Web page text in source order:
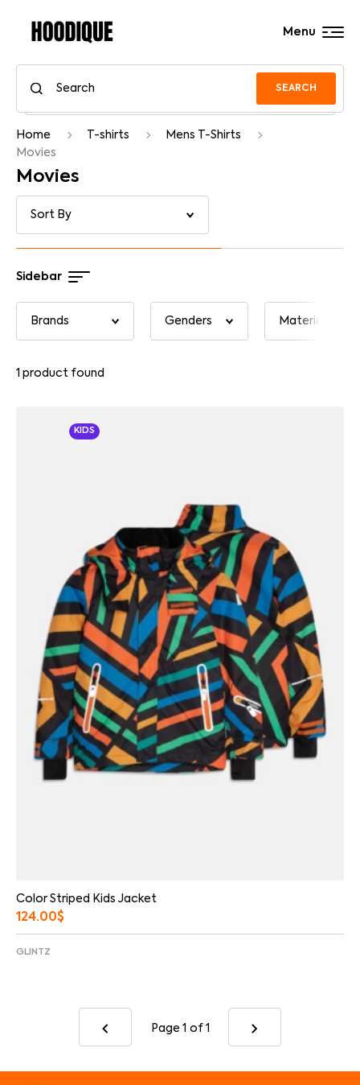
SEARCH
Menu
Home T-shirts
Mens T-Shirts
Movies
Movies
Sidebar
1 product found
KIDS
Color Striped Kids Jacket
124.00$
GLINTZ
Page 1 of 1